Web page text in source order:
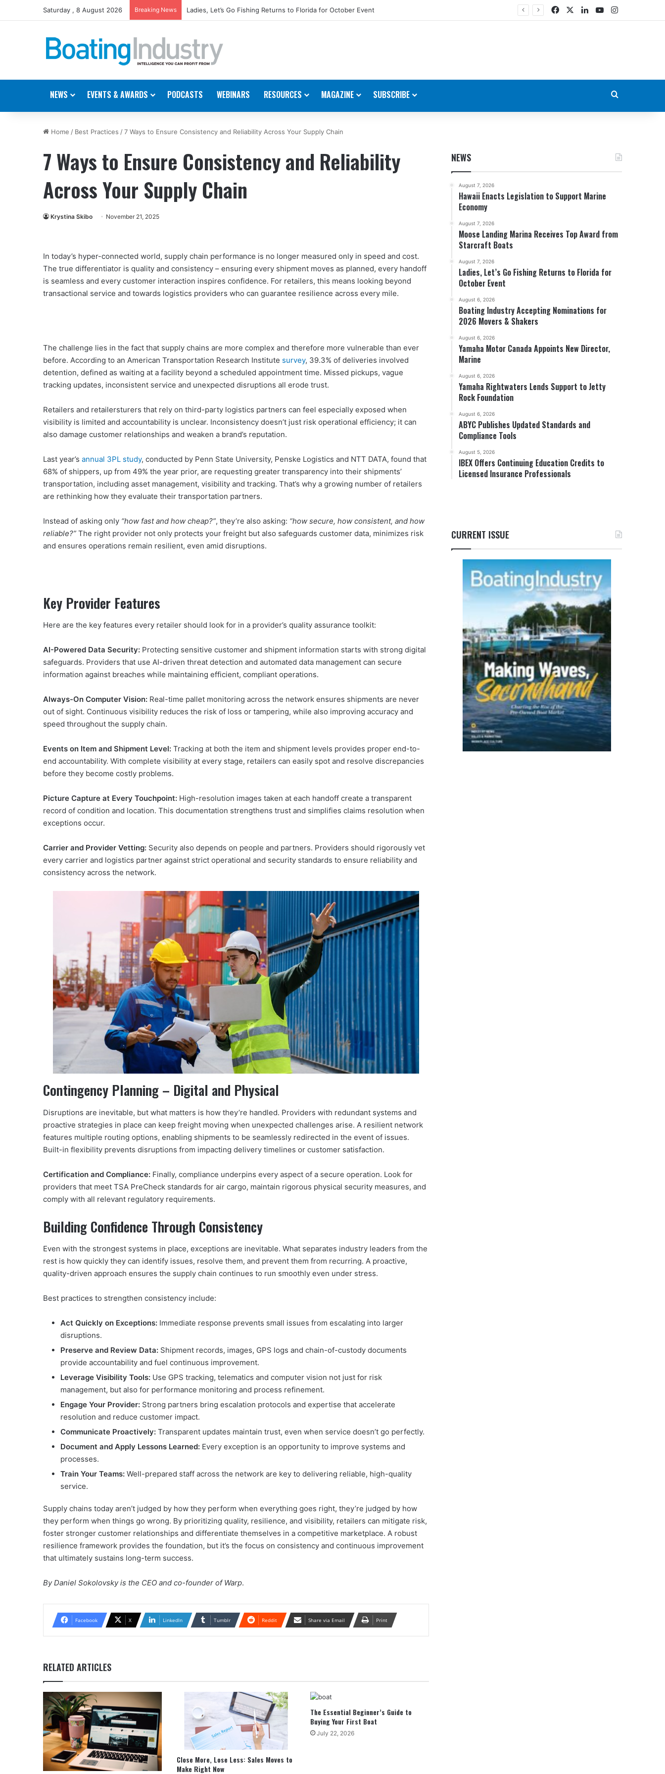
Saturday , 8 August 2026 Breaking News Boating Industry Accepting Nominations for 2026 Movers & Shakers FacebookLinkedIn
YouTubeInstagram
NEWS EVENTS & AWARDS PODCASTS WEBINARS RESOURCES MAGAZINE SUBSCRIBE
Home / Best Practices /7 Ways to Ensure Consistency and Reliability Across Your Supply Chain
7 Ways to Ensure Consistency and Reliability
Across Your Supply Chain
Krystina Skibo November 21, 2025
In today’s hyper-connected world, supply chain performance is no longer measured only in speed and cost.
The true differentiator is quality and consistency – ensuring every shipment moves as planned, every handoff
is seamless and every customer interaction inspires confidence. For retailers, this means looking beyond
transactional service and towards logistics providers who can guarantee resilience across every mile.
The challenge lies in the fact that supply chains are more complex and therefore more vulnerable than ever
before. According to an American Transportation Research Institute survey, 39.3% of deliveries involved
detention, defined as waiting at a facility beyond a scheduled appointment time. Missed pickups, vague
tracking updates, inconsistent service and unexpected disruptions all erode trust.
Retailers and retailersturers that rely on third-party logistics partners can feel especially exposed when
visibility is limited and accountability is unclear. Inconsistency doesn’t just risk operational efficiency; it can
also damage customer relationships and weaken a brand’s reputation.
Last year’s annual 3PL study, conducted by Penn State University, Penske Logistics and NTT DATA, found that
68% of shippers, up from 49% the year prior, are requesting greater transparency into their shipments’
transportation, including asset management, visibility and tracking. That’s why a growing number of retailers
are rethinking how they evaluate their transportation partners.
Instead of asking only “how fast and how cheap?”, they’re also asking: “how secure, how consistent, and how
reliable?” The right provider not only protects your freight but also safeguards customer data, minimizes risk
and ensures operations remain resilient, even amid disruptions.
Key Provider Features
Here are the key features every retailer should look for in a provider’s quality assurance toolkit:
AI-Powered Data Security: Protecting sensitive customer and shipment information starts with strong digital
safeguards. Providers that use AI-driven threat detection and automated data management can secure
information against breaches while maintaining efficient, compliant operations.
Always-On Computer Vision: Real-time pallet monitoring across the network ensures shipments are never
out of sight. Continuous visibility reduces the risk of loss or tampering, while also improving accuracy and
speed throughout the supply chain.
Events on Item and Shipment Level: Tracking at both the item and shipment levels provides proper end-to-
end accountability. With complete visibility at every stage, retailers can easily spot and resolve discrepancies
before they become costly problems.
Picture Capture at Every Touchpoint: High-resolution images taken at each handoff create a transparent
record of condition and location. This documentation strengthens trust and simplifies claims resolution when
exceptions occur.
Carrier and Provider Vetting: Security also depends on people and partners. Providers should rigorously vet
every carrier and logistics partner against strict operational and security standards to ensure reliability and
consistency across the network.
Contingency Planning – Digital and Physical
Disruptions are inevitable, but what matters is how they’re handled. Providers with redundant systems and
proactive strategies in place can keep freight moving when unexpected challenges arise. A resilient network
features multiple routing options, enabling shipments to be seamlessly redirected in the event of issues.
Built-in flexibility prevents disruptions from impacting delivery timelines or customer satisfaction.
Certification and Compliance: Finally, compliance underpins every aspect of a secure operation. Look for
providers that meet TSA PreCheck standards for air cargo, maintain rigorous physical security measures, and
comply with all relevant regulatory requirements.
Building Confidence Through Consistency
Even with the strongest systems in place, exceptions are inevitable. What separates industry leaders from the
rest is how quickly they can identify issues, resolve them, and prevent them from recurring. A proactive,
quality-driven approach ensures the supply chain continues to run smoothly even under stress.
Best practices to strengthen consistency include:
Act Quickly on Exceptions: Immediate response prevents small issues from escalating into larger
disruptions.
Preserve and Review Data: Shipment records, images, GPS logs and chain-of-custody documents
provide accountability and fuel continuous improvement.
Leverage Visibility Tools: Use GPS tracking, telematics and computer vision not just for risk
management, but also for performance monitoring and process refinement.
Engage Your Provider: Strong partners bring escalation protocols and expertise that accelerate
resolution and reduce customer impact.
Communicate Proactively: Transparent updates maintain trust, even when service doesn’t go perfectly.
Document and Apply Lessons Learned: Every exception is an opportunity to improve systems and
processes.
Train Your Teams: Well-prepared staff across the network are key to delivering reliable, high-quality
service.
Supply chains today aren’t judged by how they perform when everything goes right, they’re judged by how
they perform when things go wrong. By prioritizing quality, resilience, and visibility, retailers can mitigate risk,
foster stronger customer relationships and differentiate themselves in a competitive marketplace. A robust
resilience framework provides the foundation, but it’s the focus on consistency and continuous improvement
that ultimately sustains long-term success.
By Daniel Sokolovsky is the CEO and co-founder of Warp.
Facebook X LinkedIn Tumblr Reddit Share via Email Print
RELATED ARTICLES
Close More, Lose Less: Sales Moves to
Make Right Now
The Essential Beginner’s Guide to
Buying Your First Boat
July 22, 2026
NEWS
August 7, 2026
Hawaii Enacts Legislation to Support Marine
Economy
August 7, 2026
Moose Landing Marina Receives Top Award from
Starcraft Boats
August 7, 2026
Ladies, Let’s Go Fishing Returns to Florida for
October Event
August 6, 2026
Boating Industry Accepting Nominations for
2026 Movers & Shakers
August 6, 2026
Yamaha Motor Canada Appoints New Director,
Marine
August 6, 2026
Yamaha Rightwaters Lends Support to Jetty
Rock Foundation
August 6, 2026
ABYC Publishes Updated Standards and
Compliance Tools
August 5, 2026
IBEX Offers Continuing Education Credits to
Licensed Insurance Professionals
CURRENT ISSUE